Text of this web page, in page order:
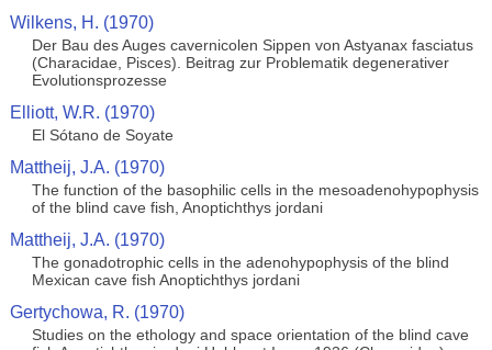
Wilkens, H. (1970)
Der Bau des Auges cavernicolen Sippen von Astyanax fasciatus
(Characidae, Pisces). Beitrag zur Problematik degenerativer
Evolutionsprozesse
Elliott, W.R. (1970)
El Sótano de Soyate
Mattheij, J.A. (1970)
The function of the basophilic cells in the mesoadenohypophysis
of the blind cave fish, Anoptichthys jordani
Mattheij, J.A. (1970)
The gonadotrophic cells in the adenohypophysis of the blind
Mexican cave fish Anoptichthys jordani
Gertychowa, R. (1970)
Studies on the ethology and space orientation of the blind cave